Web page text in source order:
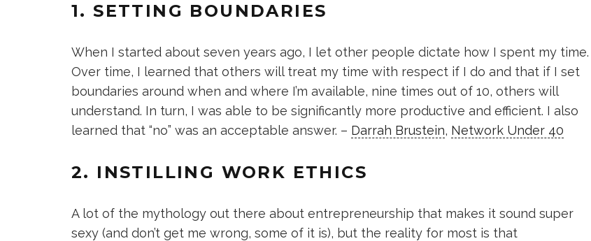
1. SETTING BOUNDARIES
When I started about seven years ago, I let other people dictate how I spent my time.
Over time, I learned that others will treat my time with respect if I do and that if I set
boundaries around when and where I’m available, nine times out of 10, others will
understand. In turn, I was able to be significantly more productive and efficient. I also
learned that “no” was an acceptable answer. – Darrah Brustein, Network Under 40
2. INSTILLING WORK ETHICS
A lot of the mythology out there about entrepreneurship that makes it sound super
sexy (and don’t get me wrong, some of it is), but the reality for most is that